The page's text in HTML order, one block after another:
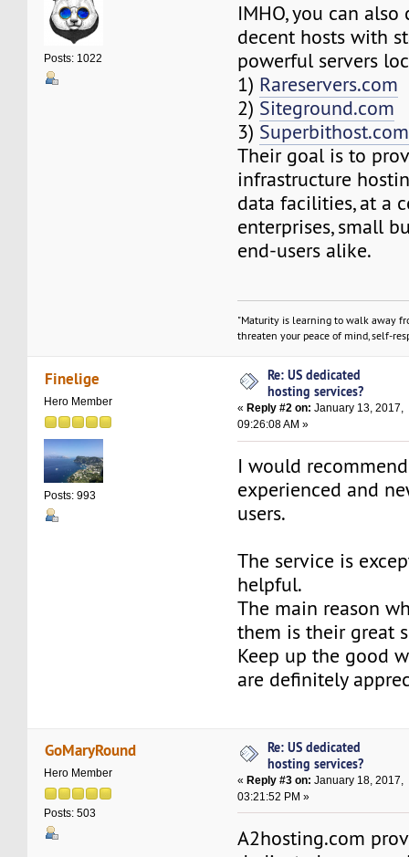
Posts: 1022
IMHO, you can
decent hosts with
powerful servers
1) Rareservers.com
2) Siteground.com
3) Superbithost.com
Their goal is to
infrastructure
data facilities, at a
enterprises, small
end-users alike.
"Maturity is learning to walk away
threaten your peace of mind, self-
Finelige
Hero Member
Posts: 993
Re: US dedicated
hosting services?
« Reply #2 on: January 13, 2017,
09:26:08 AM »
I would
experienced and
users.
The service is
helpful.
The main reason
them is their great
Keep up the good
are definitely
GoMaryRound
Hero Member
Posts: 503
Re: US dedicated
hosting services?
«Reply #3 on: January 18, 2017,
03:21:52 PM »
A2hosting.com